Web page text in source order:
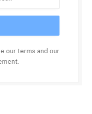
our terms and our